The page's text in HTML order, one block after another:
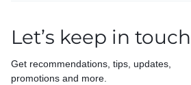
Let’s keep in touch
Get recommendations, tips, updates,
promotions and more.